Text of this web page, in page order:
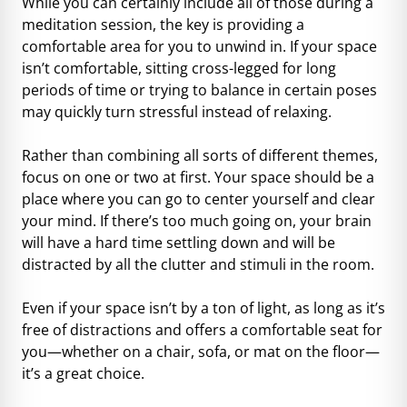
meditation session, the key is providing a
comfortable area for you to unwind in. If your space
isn’t comfortable, sitting cross-legged for long
periods of time or trying to balance in certain poses
may quickly turn stressful instead of relaxing.
Rather than combining all sorts of different themes,
focus on one or two at first. Your space should be a
place where you can go to center yourself and clear
your mind. If there’s too much going on, your brain
will have a hard time settling down and will be
distracted by all the clutter and stimuli in the room.
Even if your space isn’t by a ton of light, as long as it’s
free of distractions and offers a comfortable seat for
you—whether on a chair, sofa, or mat on the floor—
it’s a great choice.